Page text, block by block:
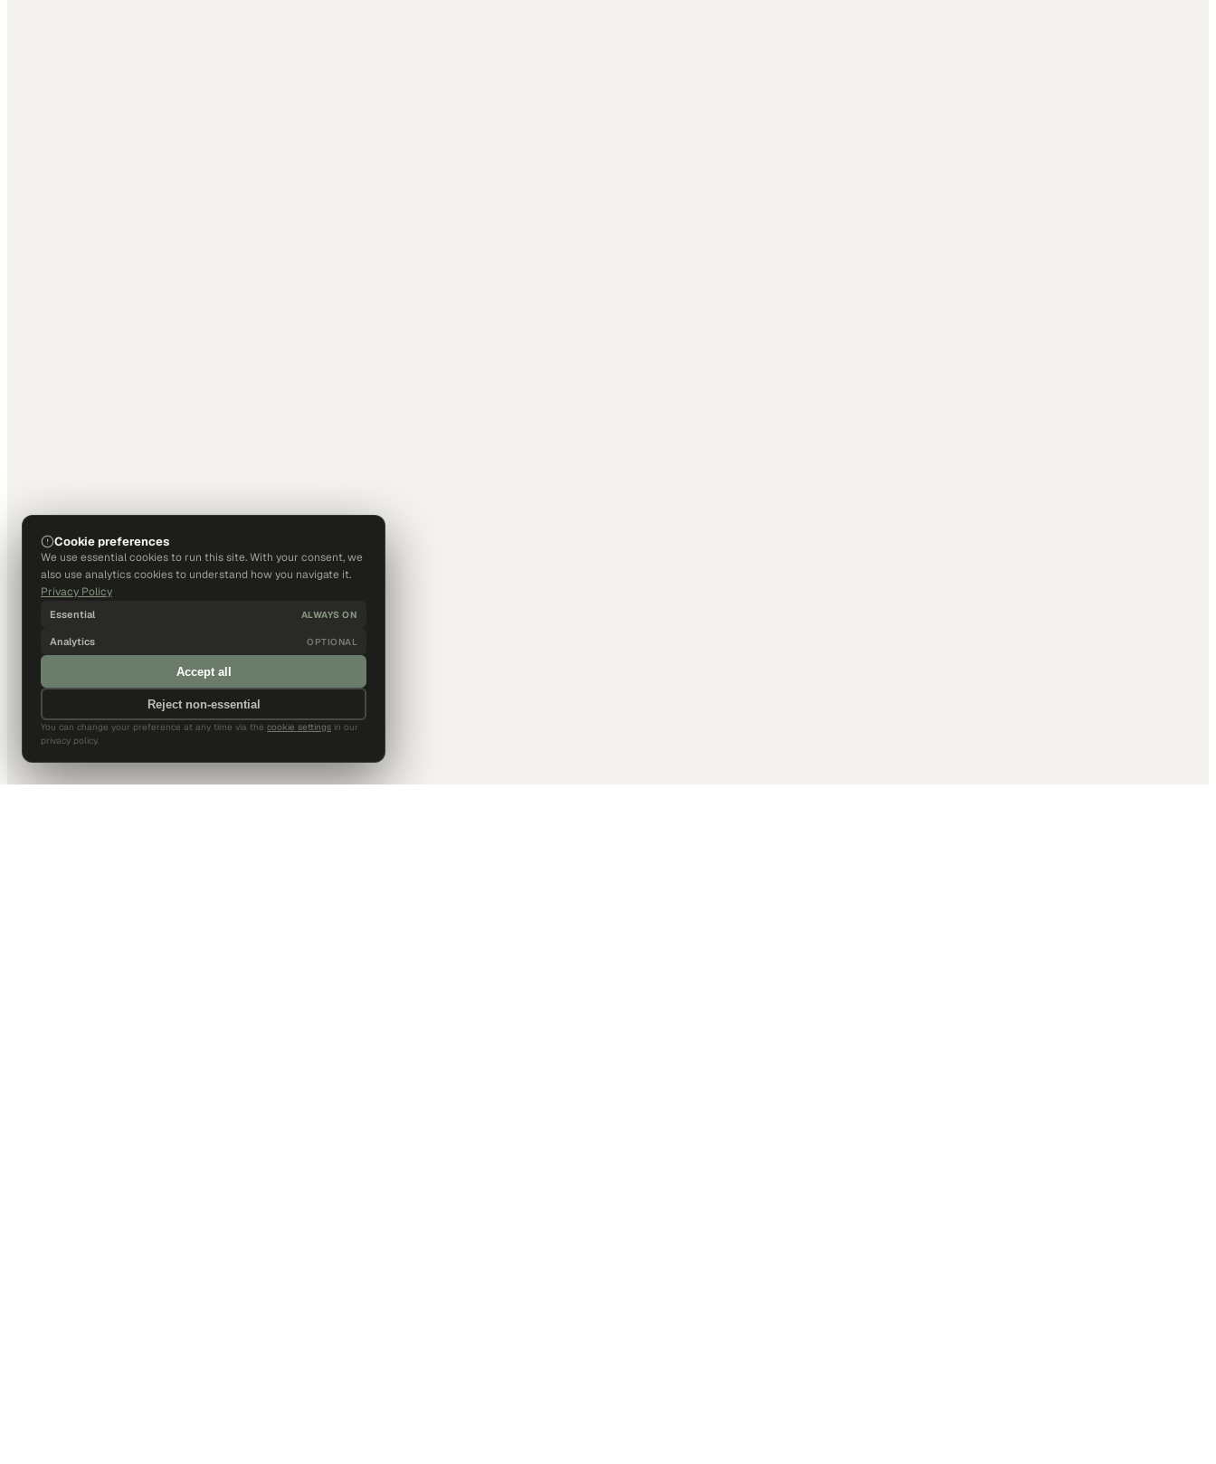
Cookie preferences
We use essential cookies to run this site. With your consent, we
also use analytics cookies to understand how you navigate it.
Privacy Policy
Essential ALWAYS ON
Analytics OPTIONAL
Accept all
Reject non-essential
You can change your preference at any time via the cookie settings in our
privacy policy.